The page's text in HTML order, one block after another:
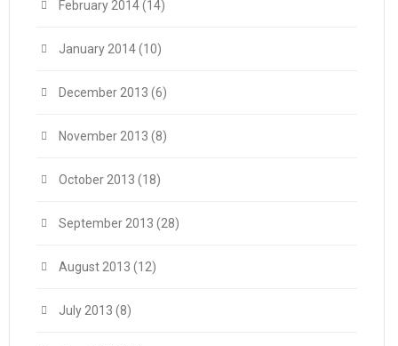
February 2014(14)
January 2014(10)
December 2013 (6)
November 2013 (8)
October 2013 (18)
September 2013 (28)
August 2013 (12)
July 2013 (8)